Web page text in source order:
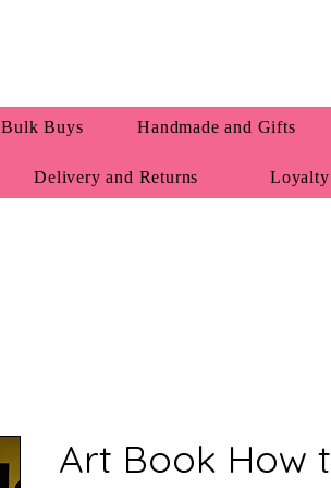
Bulk Buys Handmade and Gifts
Delivery and Returns Loyalty
Art Book How